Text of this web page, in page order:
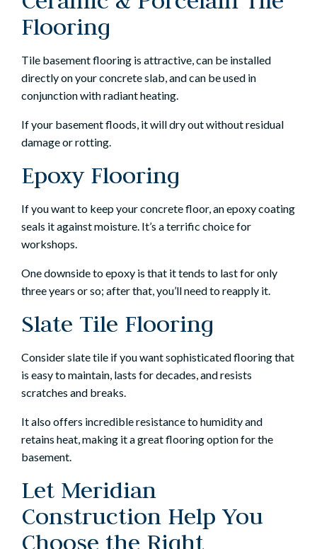
Flooring
Tile basement flooring is attractive, can be installed
directly on your concrete slab, and can be used in
conjunction with radiant heating.
If your basement floods, it will dry out without residual
damage or rotting.
Epoxy Flooring
If you want to keep your concrete floor, an epoxy coating
seals it against moisture. It’s a terrific choice for
workshops.
One downside to epoxy is that it tends to last for only
three years or so; after that, you’ll need to reapply it.
Slate Tile Flooring
Consider slate tile if you want sophisticated flooring that
is easy to maintain, lasts for decades, and resists
scratches and breaks.
It also offers incredible resistance to humidity and
retains heat, making it a great flooring option for the
basement.
Let Meridian
Construction Help You
Choose the Right